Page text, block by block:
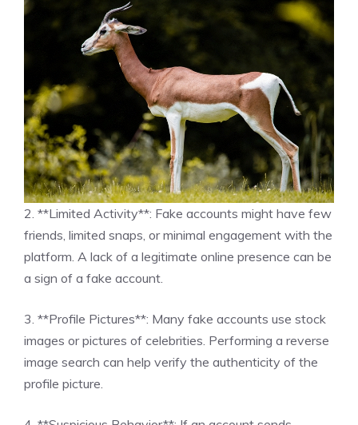
2. **Limited Activity**: Fake accounts might have few
friends, limited snaps, or minimal engagement with the
platform. A lack of a legitimate online presence can be
a sign of a fake account.
3. **Profile Pictures**: Many fake accounts use stock
images or pictures of celebrities. Performing a reverse
image search can help verify the authenticity of the
profile picture.